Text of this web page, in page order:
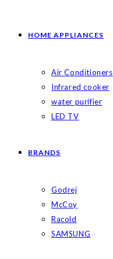
HOME APPLIANCES
Air Conditioners
Infrared cooker
water purifier
LED TV
BRANDS
Godrej
McCoy
Racold
SAMSUNG